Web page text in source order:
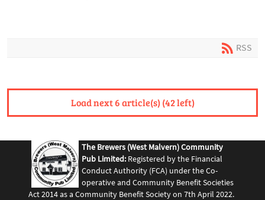
RSS
Load next 6 article(s) (42 left)
The Brewers (West Malvern) Community
Pub Limited: Registered by the Financial
Conduct Authority (FCA) under the Co-
operative and Community Benefit Societies
Act 2014 as a Community Benefit Society on 7th April 2022.